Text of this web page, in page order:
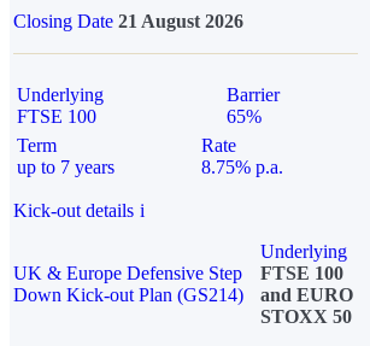
Closing Date 21 August 2026
Underlying
FTSE 100
Barrier
65%
Term
up to 7 years
Rate
8.75% p.a.
Kick-out details i
UK & Europe Defensive Step
Down Kick-out Plan (GS214)
Underlying
FTSE 100
and EURO
STOXX 50